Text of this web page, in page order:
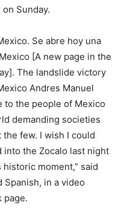
Sunday.
Se abre hoy una
[A new page in the
The landslide victory
Andres Manuel
to the people of Mexico
demanding societies
few. I wish I could
into the Zocalo last night
moment,” said
Spanish, in a video
page.